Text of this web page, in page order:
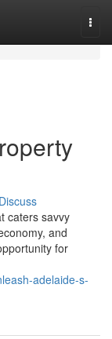
Discuss
caters savvy
and
for
adelaide-s-